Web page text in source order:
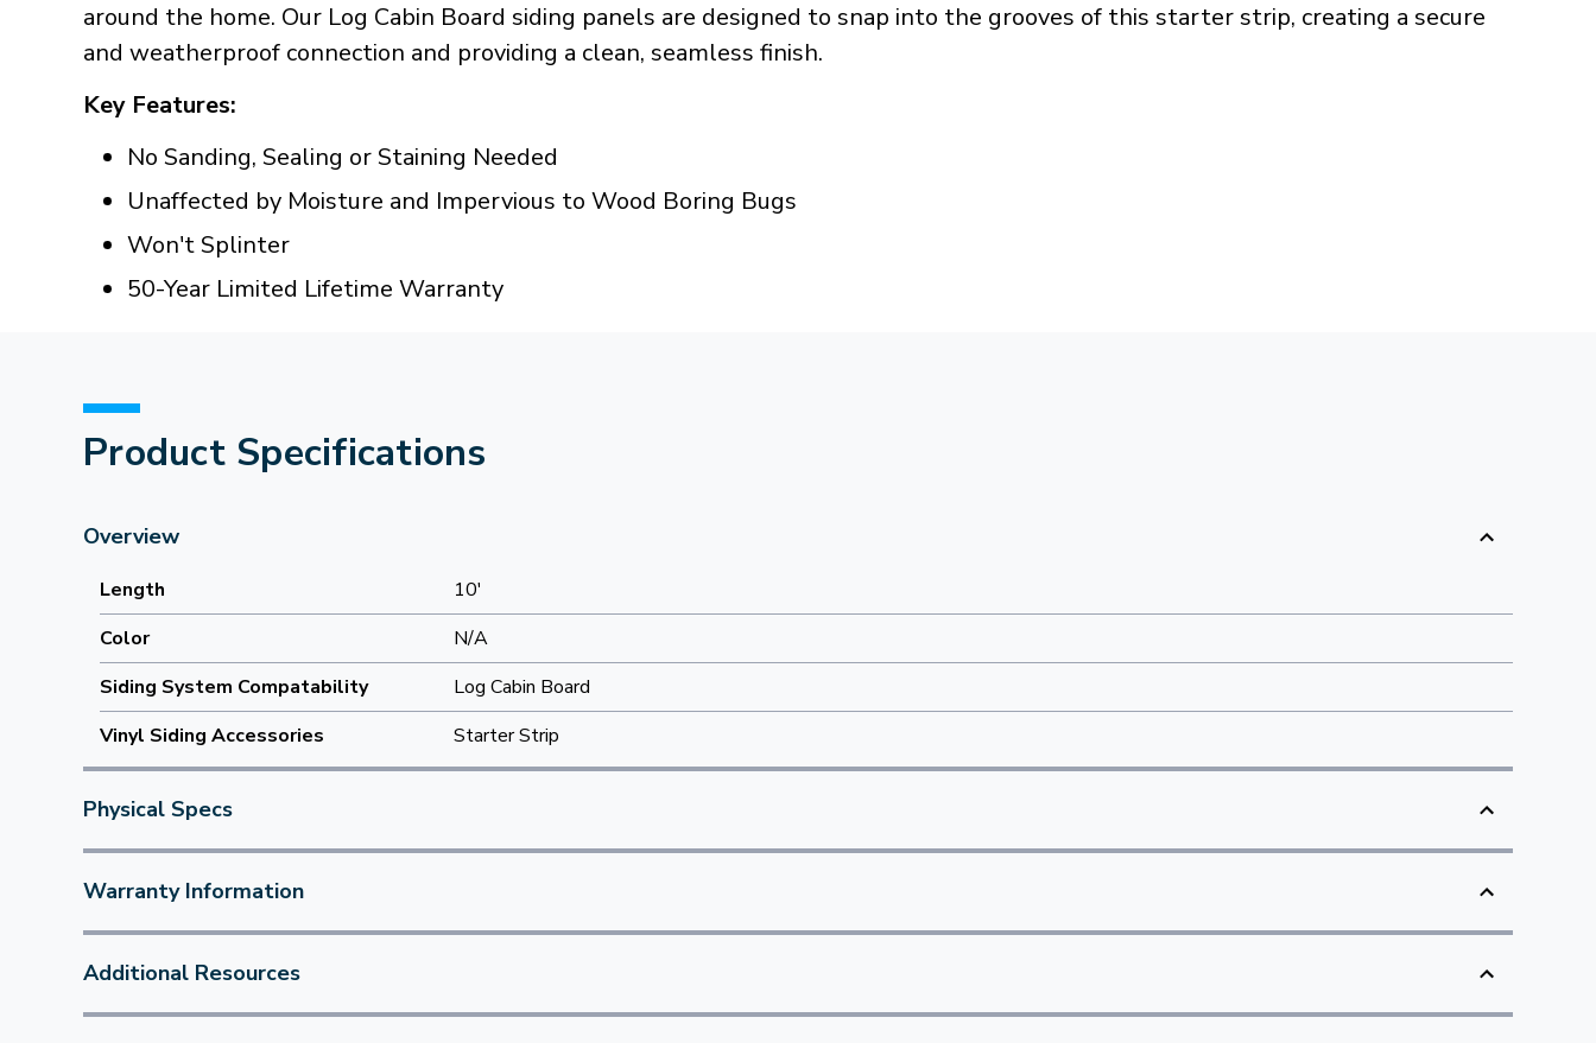
around the home. Our Log Cabin Board siding panels are designed to snap into the grooves of this starter strip, creating a secure
and weatherproof connection and providing a clean, seamless finish.
Key Features:
No Sanding, Sealing or Staining Needed
Unaffected by Moisture and Impervious to Wood Boring Bugs
Won't Splinter
50-Year Limited Lifetime Warranty
Product Specifications
Overview
Length
10'
Color
N/A
Siding System Compatability
Log Cabin Board
Vinyl Siding Accessories
Starter Strip
Physical Specs
Warranty Information
Additional Resources